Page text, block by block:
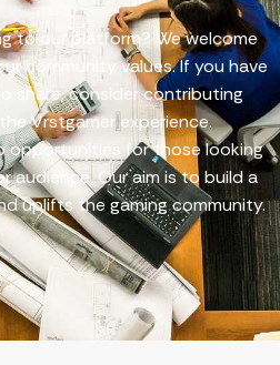
to our platform? We welcome
community values. If you have
share, considercontributing
Vrstgamer experience.
opportunities for those looking
audience. Our aim is to build a
uplifts the gaming community.